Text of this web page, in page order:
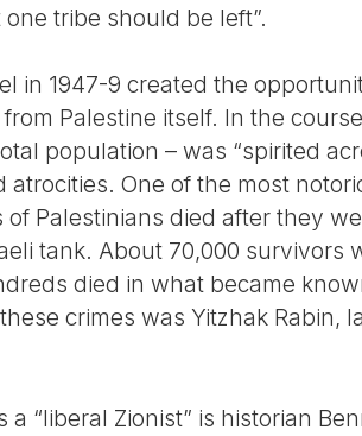
tribe should be left”.
in 1947-9 created the
Palestine itself. In the
population – was “spirited
One of the most
Palestinians died after they
tank. About 70,000 survivors
died in what became
crimes was Yitzhak Rabin,
“liberal Zionist” is historian